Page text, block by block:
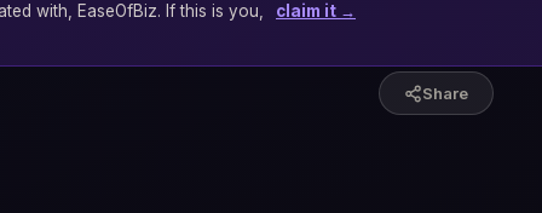
with, EaseOfBiz. If this is you, claim it →
Share